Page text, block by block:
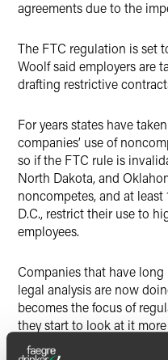
agreements due to the
The FTC regulation is set
Woolf said employers are
drafting restrictive
For years states have
companies’ use of
so if the FTC rule is
North Dakota, and
noncompetes, and at
D.C., restrict their use to
employees.
Companies that have
legal analysis are now
becomes the focus of
they start to look at it more